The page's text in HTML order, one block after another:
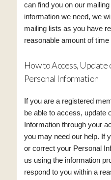
can find you on our
information we need, we
mailing lists as you have
reasonable amount of
How to Access, Update
Personal Information
If you are a registered
be able to access, update
Information through your
you may need our help. If
or correct your Personal
us using the information
respond to you within a